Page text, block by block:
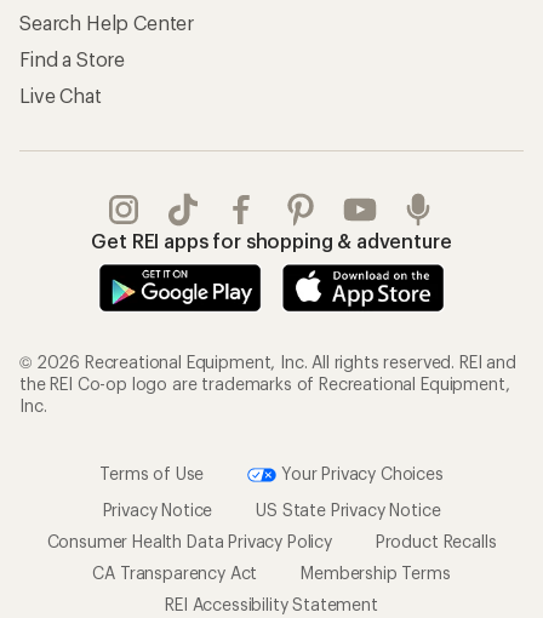
Search Help Center
Find a Store
Live Chat
Get REI apps for shopping & adventure
© 2026 Recreational Equipment, Inc. All rights reserved. REI and
the REI Co-op logo are trademarks of Recreational Equipment,
Inc.
Terms of Use
Your Privacy Choices
Privacy Notice
US State Privacy Notice
Consumer Health Data Privacy Policy
Product Recalls
CA Transparency Act
Membership Terms
REI Accessibility Statement